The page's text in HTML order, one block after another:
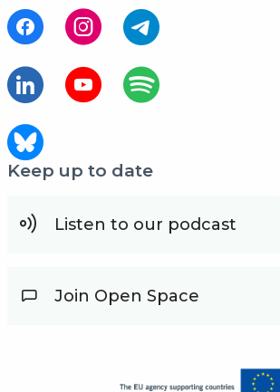
Keep up to date
Listen to our podcast
Join Open Space